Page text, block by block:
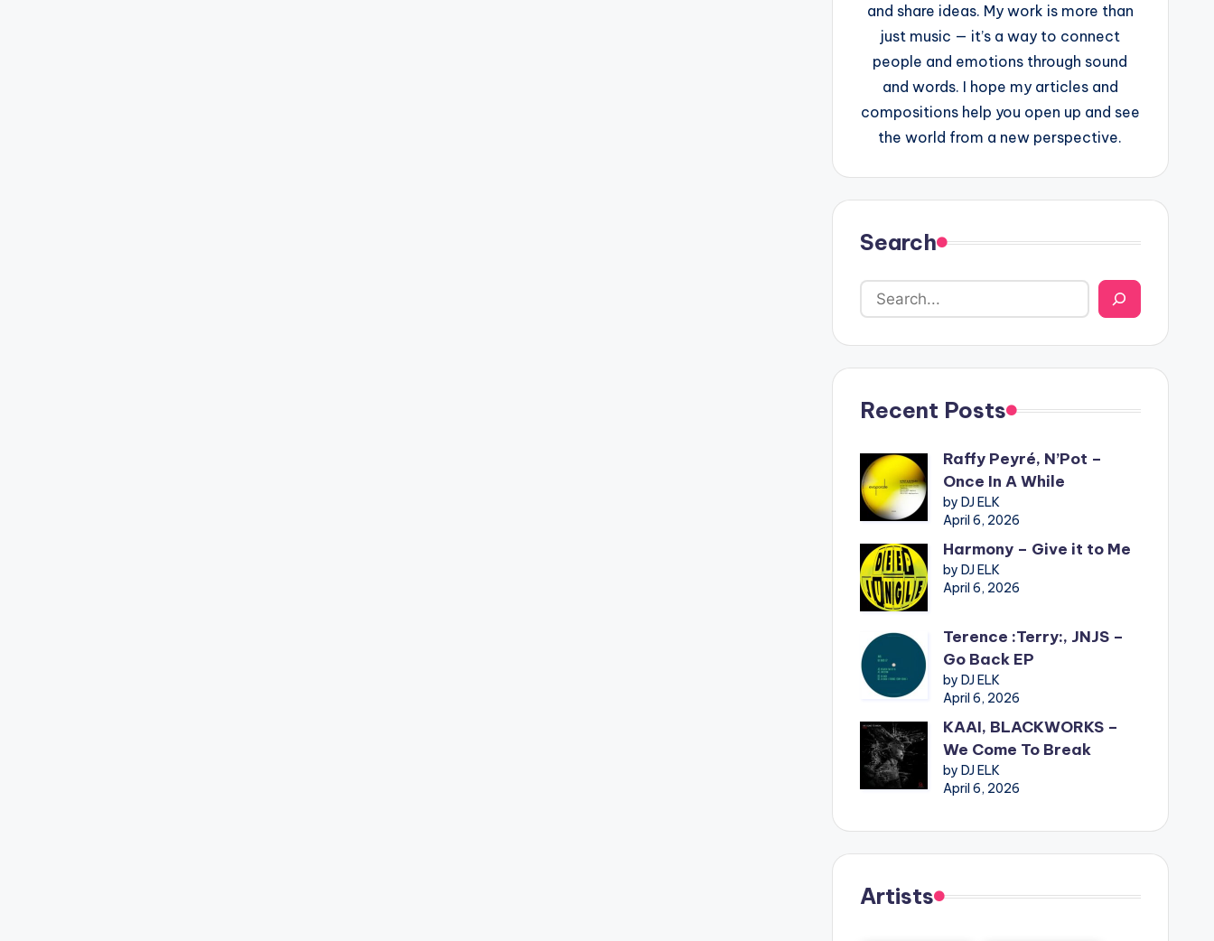
and share ideas. My work is more than
just music — it’s a way to connect
people and emotions through sound
and words. I hope my articles and
compositions help you open up and see
the world from a new perspective.
Search
Recent Posts
Raffy Peyré, N’Pot –
Once In A While
by DJ ELK
April 6, 2026
Harmony – Give it to Me
by DJ ELK
April 6, 2026
Terence :Terry:, JNJS –
Go Back EP
by DJ ELK
April 6, 2026
KAAI, BLACKWORKS –
We Come To Break
by DJ ELK
April 6, 2026
Artists